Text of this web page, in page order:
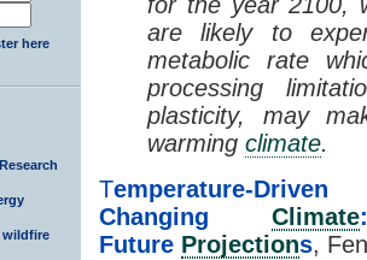
here
wildfire
are likely to
metabolic rate
processing
plasticity, may
warming climate.
Temperature-
Changing Climate
Future Projections,